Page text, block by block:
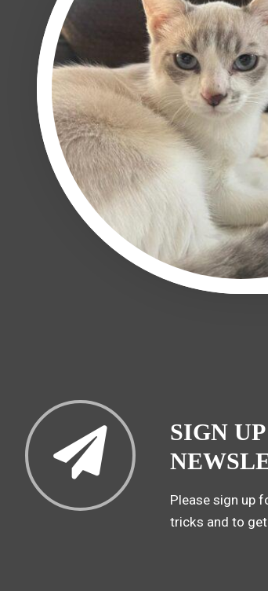
SIGN
Please sign up
tricks and to